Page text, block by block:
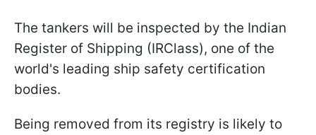
The tankers will be inspected by the Indian
Register of Shipping (IRClass), one of the
world's leading ship safety certification
bodies.
Being removed from its registry is likely to